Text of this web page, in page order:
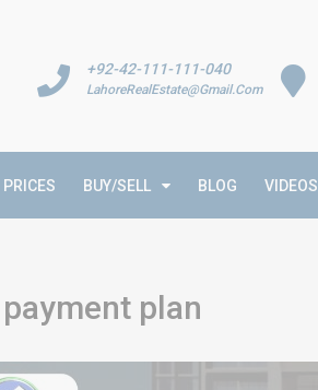
+92-42-111-111-040
LahoreRealEstate@Gmail.Com
PRICES BUY/SELL BLOG VIDEOS
plan